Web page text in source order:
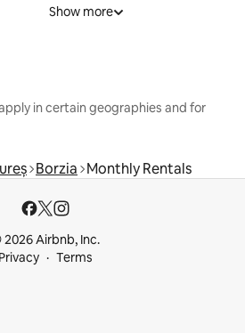
Show more
in certain geographies and for
Borzia Monthly Rentals
Airbnb, Inc.
Privacy
Terms